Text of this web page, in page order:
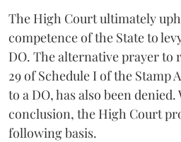
The High Court ultimately
competence of the State to
DO. The alternative prayer to
29 of Schedule I of the Stamp
to a DO, has also been
conclusion, the High Court
following basis.